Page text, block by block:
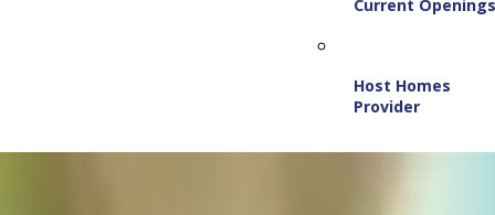
Current
Host Homes
Provider